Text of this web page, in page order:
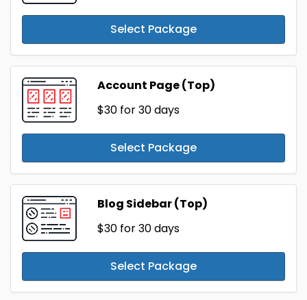
Select Package
Account Page (Top)
$30 for 30 days
Select Package
Blog Sidebar (Top)
$30 for 30 days
Select Package